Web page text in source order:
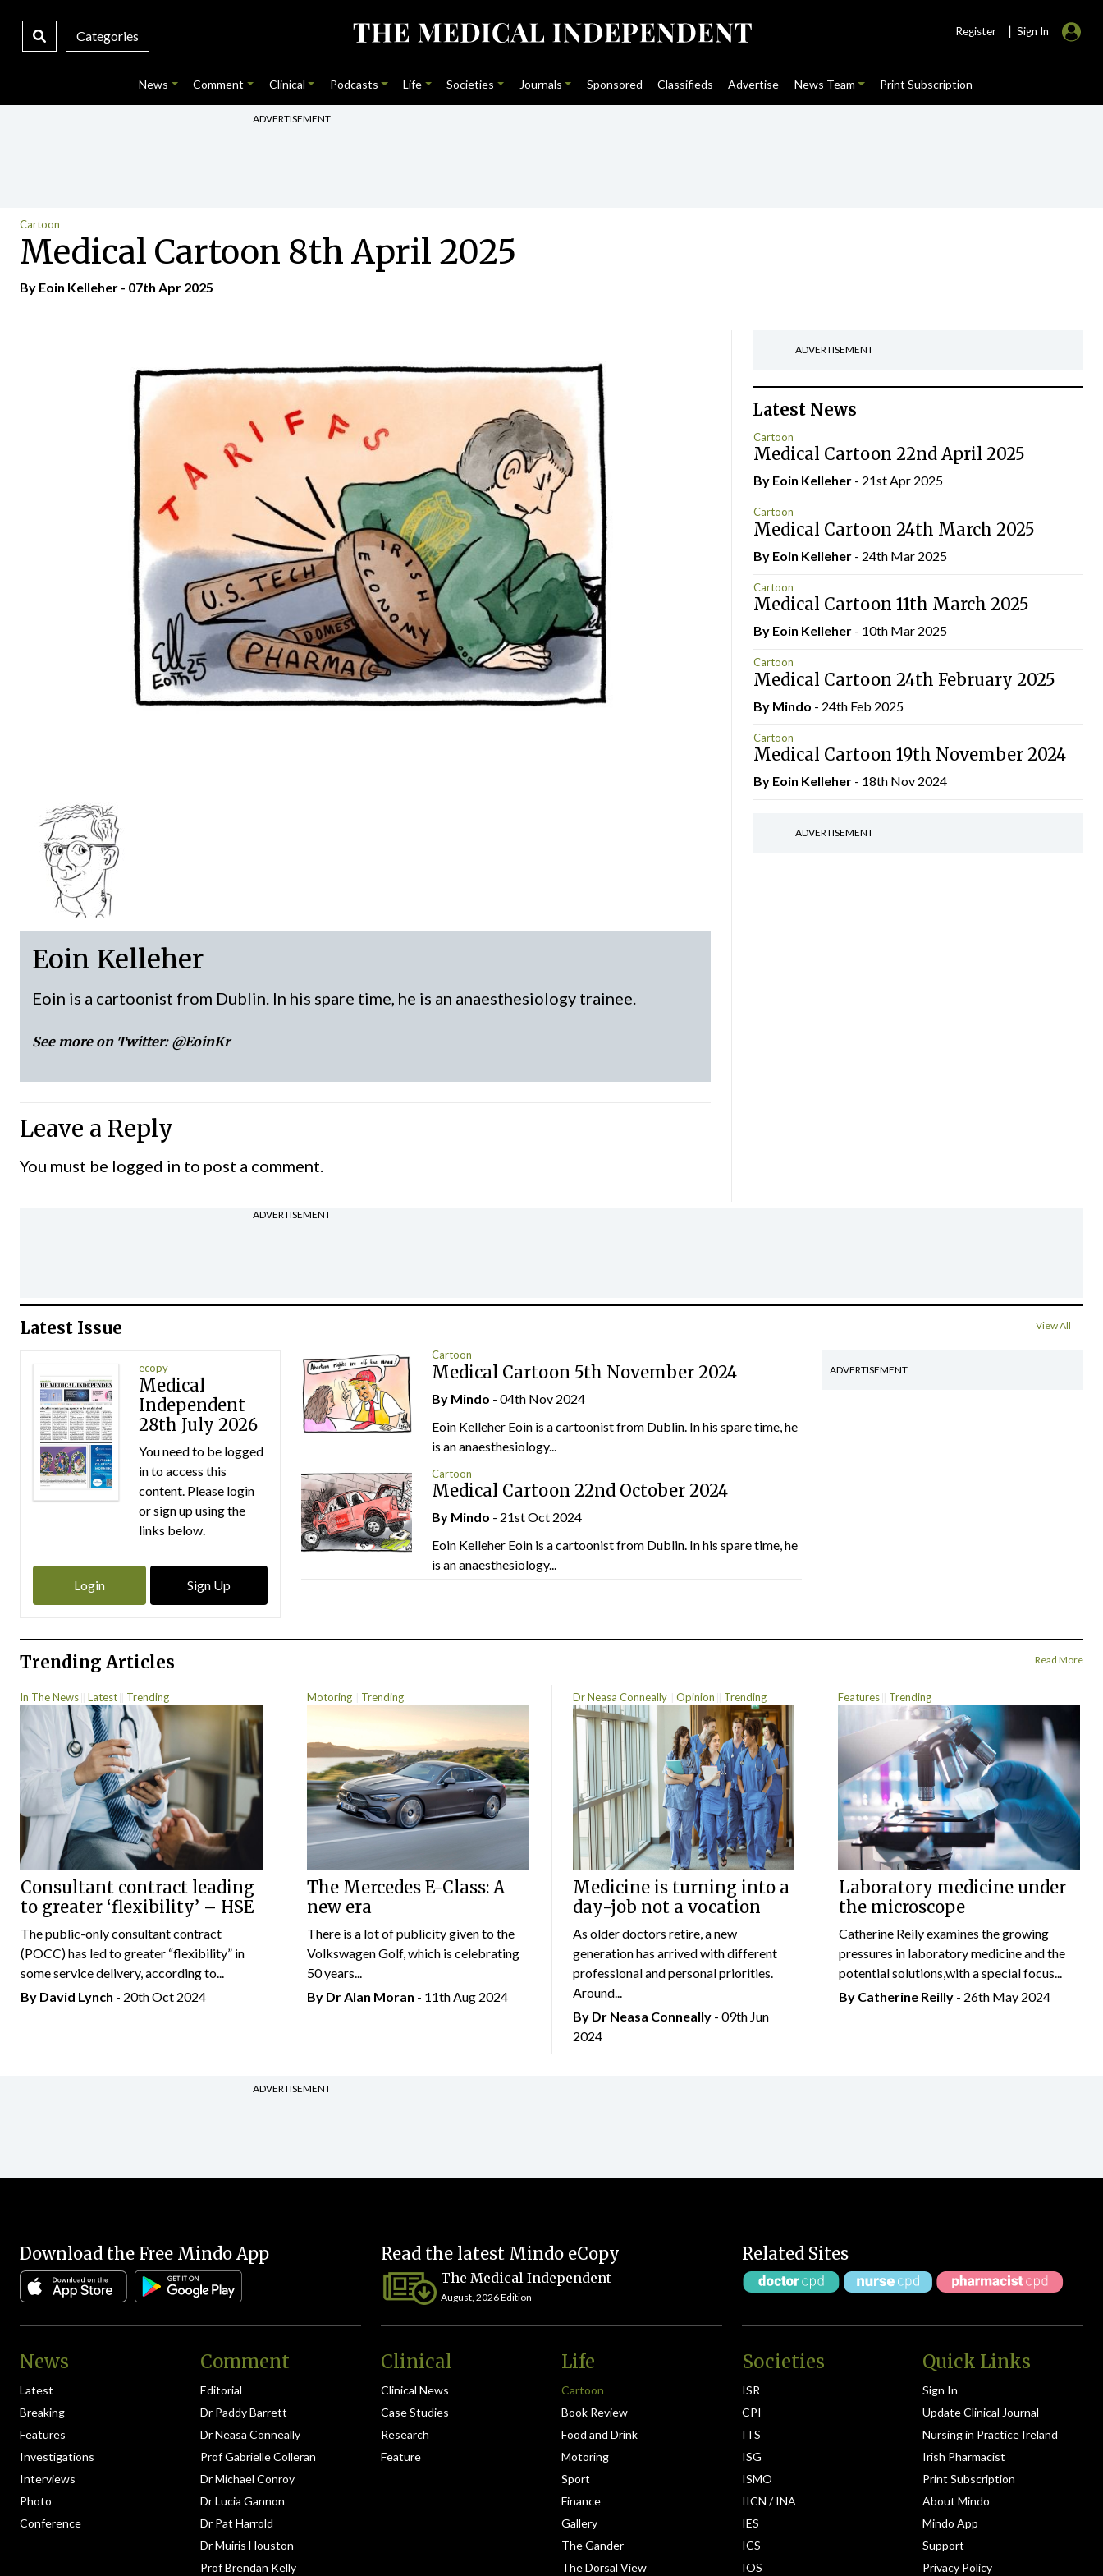
Categories Register | Sign In
News Comment Clinical Podcasts Life Societies Journals Sponsored Classifieds Advertise News Team Print Subscription
ADVERTISEMENT
Cartoon
Medical Cartoon 8th April 2025
By Eoin Kelleher - 07th Apr 2025
Eoin Kelleher
Eoin is a cartoonist from Dublin. In his spare time, he is an anaesthesiology trainee.
See more on Twitter: @EoinKr
Leave a Reply
You must be logged in to post a comment.
ADVERTISEMENT
Latest News
Cartoon
Medical Cartoon 22nd April 2025
By Eoin Kelleher - 21st Apr 2025
Cartoon
Medical Cartoon 24th March 2025
By Eoin Kelleher - 24th Mar 2025
Cartoon
Medical Cartoon 11th March 2025
By Eoin Kelleher - 10th Mar 2025
Cartoon
Medical Cartoon 24th February 2025
By Mindo - 24th Feb 2025
Cartoon
Medical Cartoon 19th November 2024
By Eoin Kelleher - 18th Nov 2024
ADVERTISEMENT
ADVERTISEMENT
Latest Issue View All
ecopy
Medical
Independent
28th July 2026
You need to be logged
in to access this
content. Please login
or sign up using the
links below.
Login Sign Up
Cartoon
Medical Cartoon 5th November 2024
By Mindo - 04th Nov 2024
Eoin Kelleher Eoin is a cartoonist from Dublin. In his spare time, he
is an anaesthesiology...
Cartoon
Medical Cartoon 22nd October 2024
By Mindo - 21st Oct 2024
Eoin Kelleher Eoin is a cartoonist from Dublin. In his spare time, he
is an anaesthesiology...
ADVERTISEMENT
Trending Articles Read More
In The News Latest Trending
Consultant contract leading
to greater ‘flexibility’ – HSE
The public-only consultant contract
(POCC) has led to greater “flexibility” in
some service delivery, according to...
By David Lynch - 20th Oct 2024
Motoring Trending
The Mercedes E-Class: A
new era
There is a lot of publicity given to the
Volkswagen Golf, which is celebrating
50 years...
By Dr Alan Moran - 11th Aug 2024
Dr Neasa Conneally Opinion Trending
Medicine is turning into a
day-job not a vocation
As older doctors retire, a new
generation has arrived with different
professional and personal priorities.
Around...
By Dr Neasa Conneally - 09th Jun
2024
Features Trending
Laboratory medicine under
the microscope
Catherine Reily examines the growing
pressures in laboratory medicine and the
potential solutions,with a special focus...
By Catherine Reilly- 26th May 2024
ADVERTISEMENT
Download the Free Mindo App Read the latest Mindo eCopy
The Medical Independent
August, 2026 Edition
Related Sites
News
Latest
Breaking
Features
Investigations
Interviews
Photo
Conference
Comment
Editorial
Dr Paddy Barrett
Dr Neasa Conneally
Prof Gabrielle Colleran
Dr Michael Conroy
Dr Lucia Gannon
Dr Pat Harrold
Dr Muiris Houston
Prof Brendan Kelly
Clinical
Clinical News
Case Studies
Research
Feature
Life
Cartoon
Book Review
Food and Drink
Motoring
Sport
Finance
Gallery
The Gander
The Dorsal View
Societies
ISR
CPI
ITS
ISG
ISMO
IICN / INA
IES
ICS
IOS
Quick Links
Sign In
Update Clinical Journal
Nursing in Practice Ireland
Irish Pharmacist
Print Subscription
About Mindo
Mindo App
Support
Privacy Policy